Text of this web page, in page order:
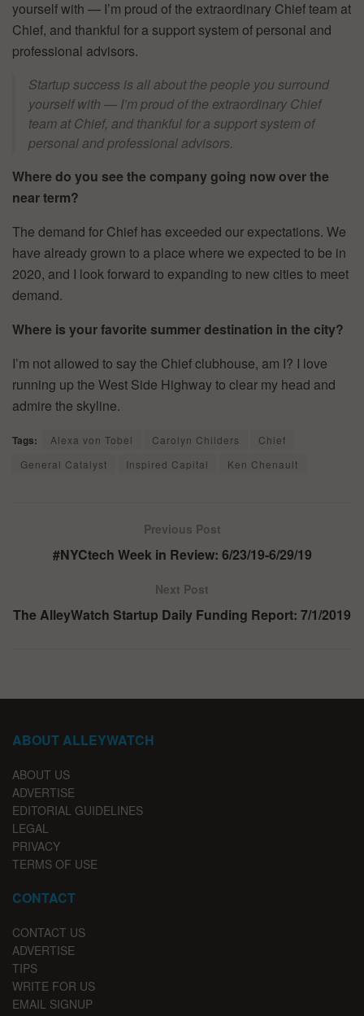
yourself with — I’m proud of the extraordinary Chief team at
Chief, and thankful for a support system of personal and
professional advisors.
Startup success is all about the people you surround
yourself with — I’m proud of the extraordinary Chief
team at Chief, and thankful for a support system of
personal and professional advisors.
Where do you see the company going now over the
near term?
The demand for Chief has exceeded our expectations. We
have already grown to a place where we expected to be in
2020, and I look forward to expanding to new cities to meet
demand.
Where is your favorite summer destination in the city?
I’m not allowed to say the Chief clubhouse, am I? I love
running up the West Side Highway to clear my head and
admire the skyline.
Tags: Alexa von Tobel Carolyn Childers
Chief
General Catalyst
Inspired Capital Ken Chenault
Previous Post
#NYCtech Week in Review: 6/23/19-6/29/19
Next Post
The AlleyWatch Startup Daily Funding Report: 7/1/2019
ABOUT ALLEYWATCH
ABOUT US
ADVERTISE
EDITORIAL GUIDELINES
LEGAL
PRIVACY
TERMS OF USE
CONTACT
CONTACT US
ADVERTISE
TIPS
WRITE FOR US
EMAIL SIGNUP